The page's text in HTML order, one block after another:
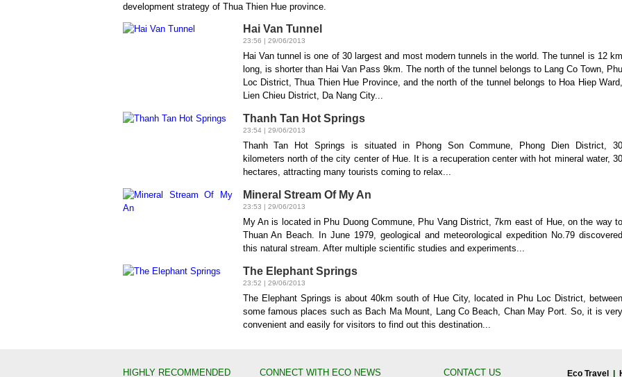
development strategy of Thua Thien Hue province.
Hai Van Tunnel
23:56 | 29/06/2013
Hai Van tunnel is one of 30 largest and most modern tunnels in the world. The tunnel is 12 km
long, is shorter than Hai Van Pass 9km. The north of the tunnel belongs to Lang Co Town, Phu
Loc District, Thua Thien Hue Province, and the north of the tunnel belongs to Hoa Hiep Ward,
Lien Chieu District, Da Nang City...
Thanh Tan Hot Springs
23:54 | 29/06/2013
Thanh Tan Hot Springs is situated in Phong Son Commune, Phong Dien District, 30
kilometers north of the city center of Hue. It is a recuperation center with hot mineral water, 30
hectares, attracting many tourists coming to relax...
Mineral Stream Of My An
23:53 | 29/06/2013
My An is located in Phu Duong Commune, Phu Vang District, 7km east of Hue, on the way to
Thuan An Beach. In June 1979, geological and meteorological expedition No.79 discovered
this natural stream. After multiple scientific studies and experiments...
The Elephant Springs
23:52 | 29/06/2013
The Elephant Springs is about 40km south of Hue City, located in Phu Loc District, between
some famous places such as Bach Ma Mount, Lang Co Beach, Chan May Port. So, it is very
convenient and easily for visitors to find out this destination...
HIGHLY RECOMMENDED CONNECT WITH ECO NEWS CONTACT US Eco Travel